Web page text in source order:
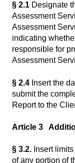
§ 2.1 Designate
Assessment
Assessment
indicating
responsible for
Assessment
§ 2.4 Insert the
submit the
Report to the
Article 3
§ 3.2. Insert
of any portion of